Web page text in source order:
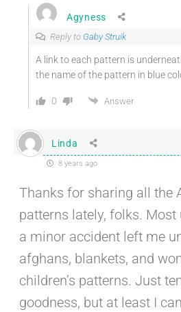
Agyness
Reply to Gaby Struik
A link to each pattern is
the name of the pattern in blue
0 Answer
Linda
8 years ago
Thanks for sharing all the
patterns lately, folks.
a minor accident left me
afghans, blankets, and
children’s patterns. Just
goodness, but at least I